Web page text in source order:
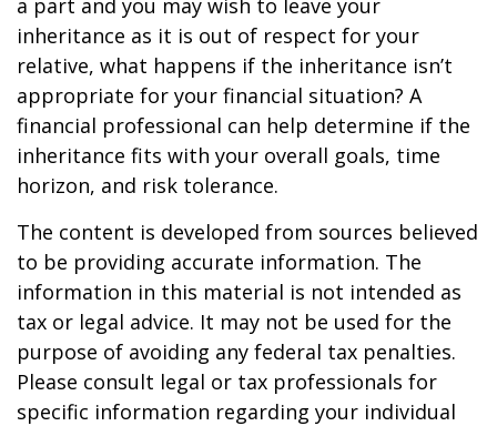
a part and you may wish to leave your
inheritance as it is out of respect for your
relative, what happens if the inheritance isn’t
appropriate for your financial situation? A
financial professional can help determine if the
inheritance fits with your overall goals, time
horizon, and risk tolerance.
The content is developed from sources believed
to be providing accurate information. The
information in this material is not intended as
tax or legal advice. It may not be used for the
purpose of avoiding any federal tax penalties.
Please consult legal or tax professionals for
specific information regarding your individual